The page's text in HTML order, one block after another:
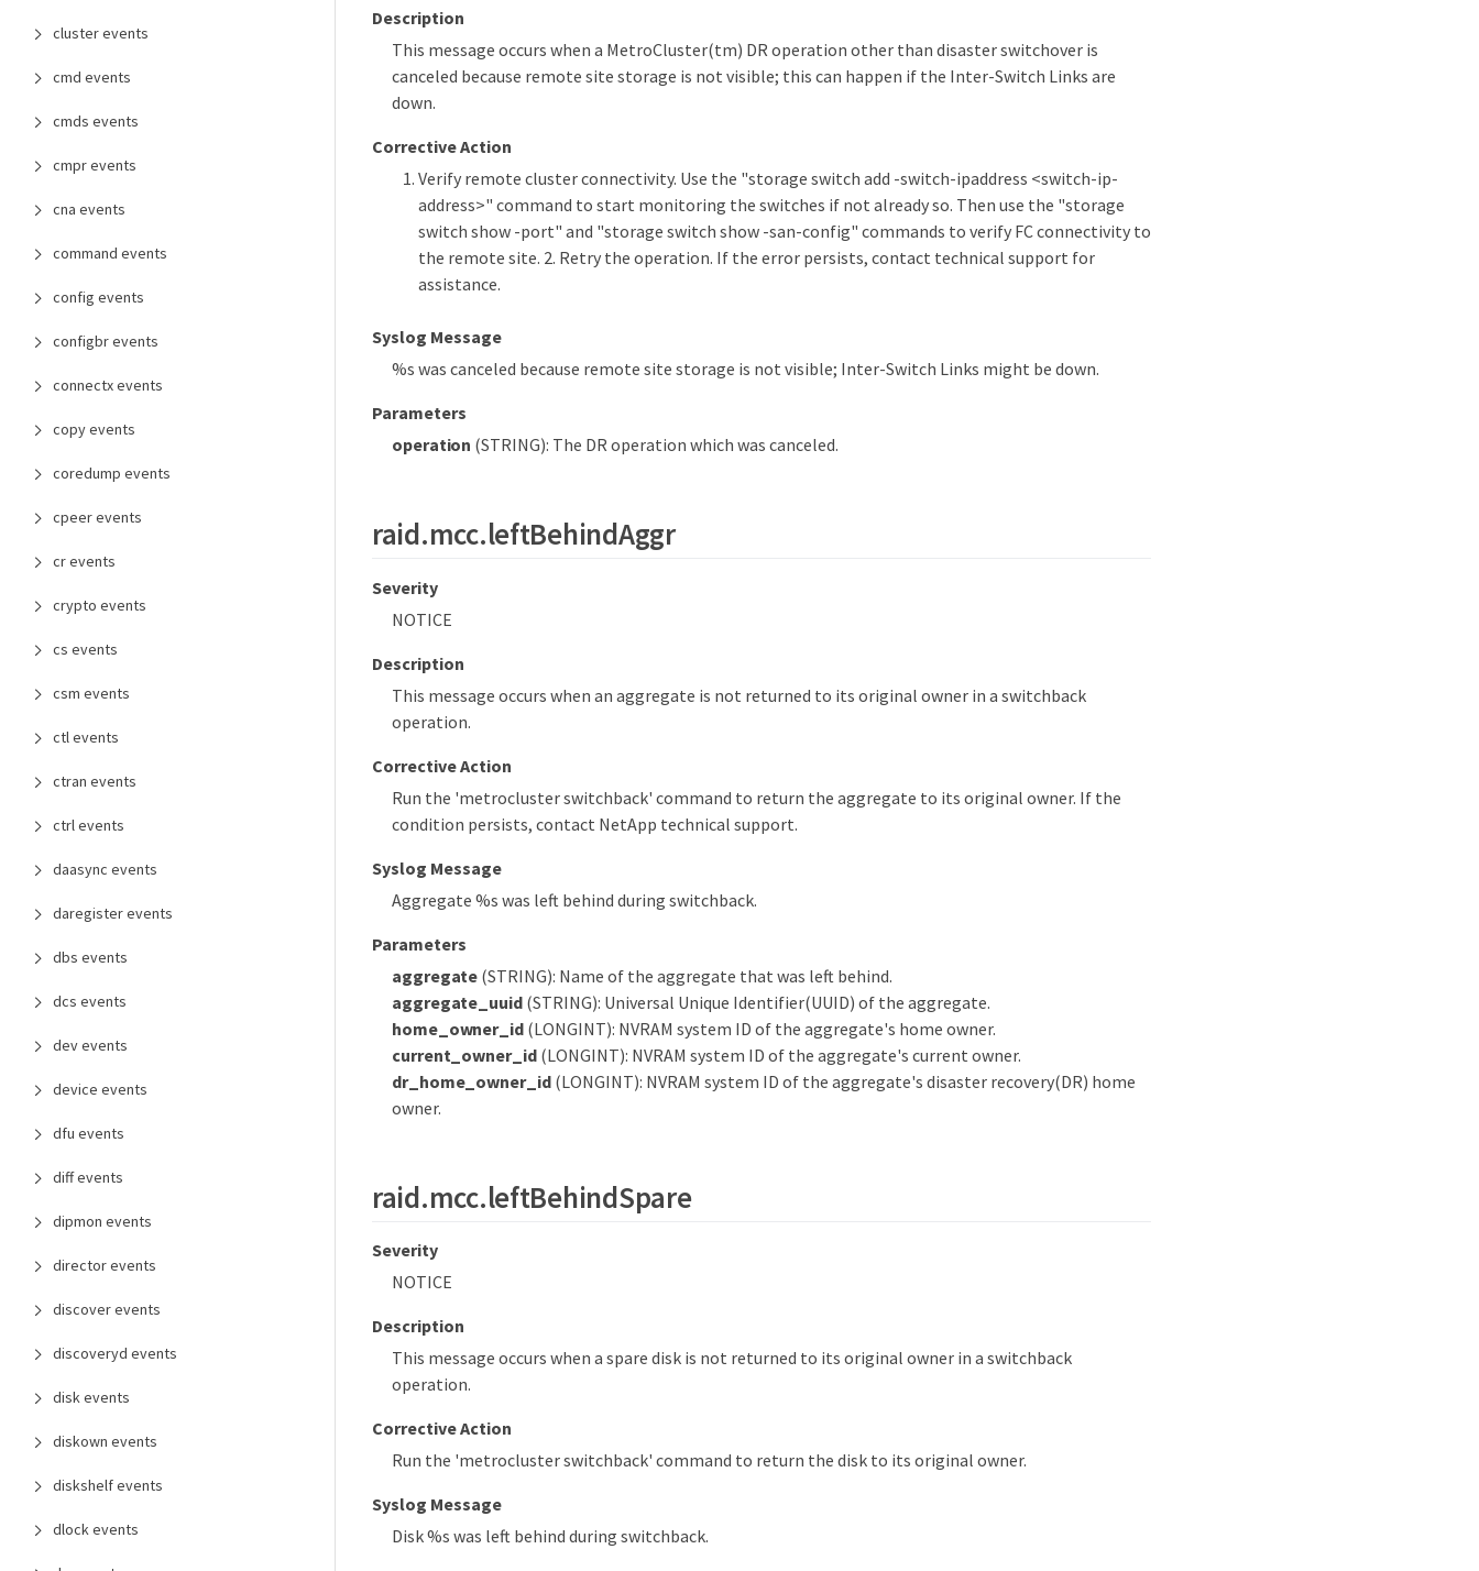
cluster events
cmd events
cmds events
cmpr events
cna events
command events
config events
configbr events
connectx events
copy events
coredump events
cpeer events
cr events
crypto events
cs events
csm events
ctl events
ctran events
ctrl events
daasync events
daregister events
dbs events
dcs events
dev events
device events
dfu events
diff events
dipmon events
director events
discover events
discoveryd events
disk events
diskown events
diskshelf events
dlock events
Description
This message occurs when a MetroCluster(tm) DR operation other than disaster switchover is
canceled because remote site storage is not visible; this can happen if the Inter-Switch Links are
down.
Corrective Action
Verify remote cluster connectivity. Use the "storage switch add -switch-ipaddress <switch-ip-
address>" command to start monitoring the switches if not already so. Then use the "storage
switch show -port" and "storage switch show -san-config" commands to verify FC connectivity to
the remote site. 2. Retry the operation. If the error persists, contact technical support for
assistance.
Syslog Message
%s was canceled because remote site storage is not visible; Inter-Switch Links might be down.
Parameters
operation (STRING): The DR operation which was canceled.
raid.mcc.leftBehindAggr
Severity
NOTICE
Description
This message occurs when an aggregate is not returned to its original owner in a switchback
operation.
Corrective Action
Run the 'metrocluster switchback' command to return the aggregate to its original owner. If the
condition persists, contact NetApp technical support.
Syslog Message
Aggregate %s was left behind during switchback.
Parameters
aggregate (STRING): Name of the aggregate that was left behind.
aggregate_uuid(STRING): Universal Unique Identifier(UUID) of the aggregate.
home_owner_id(LONGINT): NVRAM system ID of the aggregate's home owner.
current_owner_id(LONGINT): NVRAM system ID of the aggregate's current owner.
dr_home_owner_id(LONGINT): NVRAM system ID of the aggregate's disaster recovery(DR) home
owner.
raid.mcc.leftBehindSpare
Severity
NOTICE
Description
This message occurs when a spare disk is not returned to its original owner in a switchback
operation.
Corrective Action
Run the 'metrocluster switchback' command to return the disk to its original owner.
Syslog Message
Disk %s was left behind during switchback.